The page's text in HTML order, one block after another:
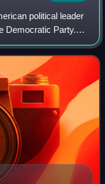
political leader
Democratic Party.
of New York